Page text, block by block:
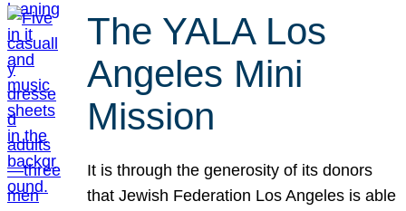
The YALA Los
Angeles Mini
Mission
It is through the generosity of its donors
that Jewish Federation Los Angeles is able